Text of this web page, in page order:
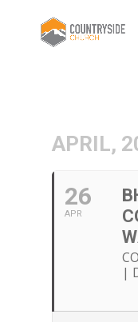
APRIL,
26
APR
|